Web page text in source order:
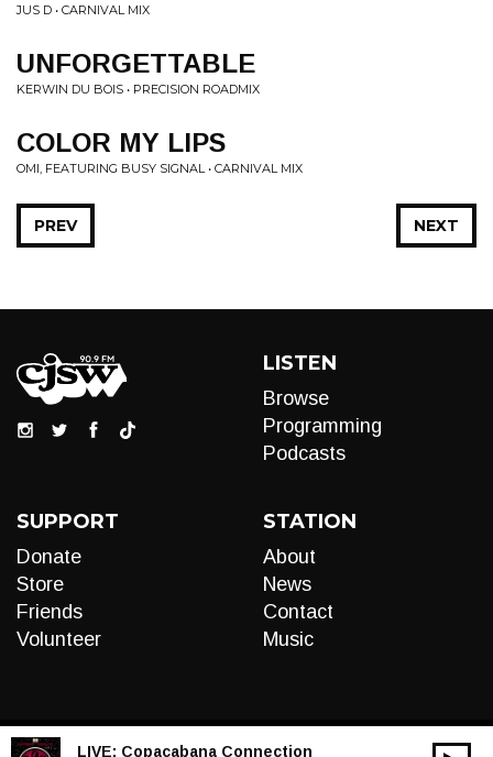
JUS D • CARNIVAL MIX
UNFORGETTABLE
KERWIN DU BOIS • PRECISION ROADMIX
COLOR MY LIPS
OMI, FEATURING BUSY SIGNAL • CARNIVAL MIX
NEXT
PREV
LISTEN
Browse
Programming
Podcasts
SUPPORT
Donate
Store
Friends
Volunteer
STATION
About
News
Contact
Music
LIVE: Copacabana Connection